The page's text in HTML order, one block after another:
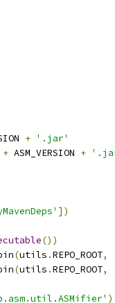
+ '.jar'
+ ASM_VERSION +
])
())
(utils .REPO_ROOT,
(utils .REPO_ROOT,
)